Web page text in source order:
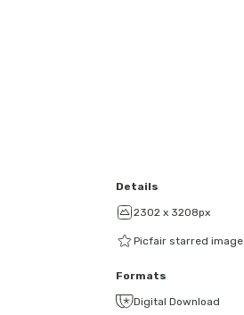
Details
2302 x 3208px
Picfair starred image
Formats
Digital Download